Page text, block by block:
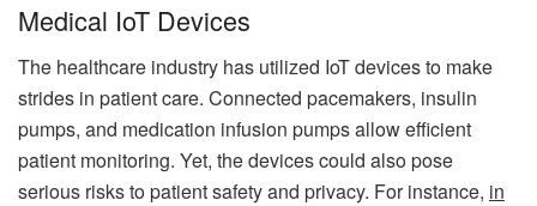
Medical IoT Devices
The healthcare industry has utilized IoT devices to make
strides in patient care. Connected pacemakers, insulin
pumps, and medication infusion pumps allow efficient
patient monitoring. Yet, the devices could also pose
serious risks to patient safety and privacy. For instance, in